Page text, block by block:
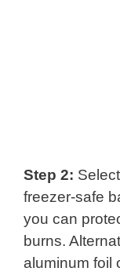
Step 2:
freezer-safe
you can
burns.
aluminum foil